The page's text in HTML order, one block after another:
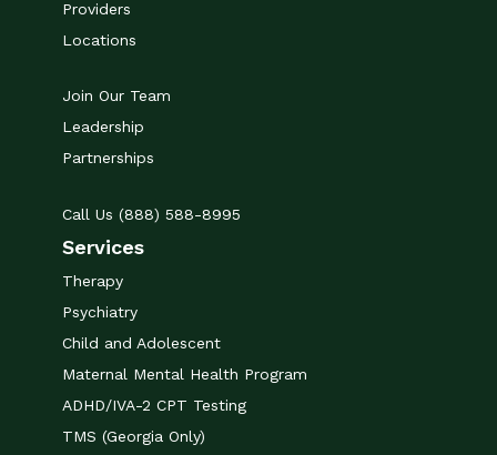
Providers
Locations
Join Our Team
Leadership
Partnerships
Call Us (888) 588-8995
Services
Therapy
Psychiatry
Child and Adolescent
Maternal Mental Health Program
ADHD/IVA-2 CPT Testing
TMS (Georgia Only)